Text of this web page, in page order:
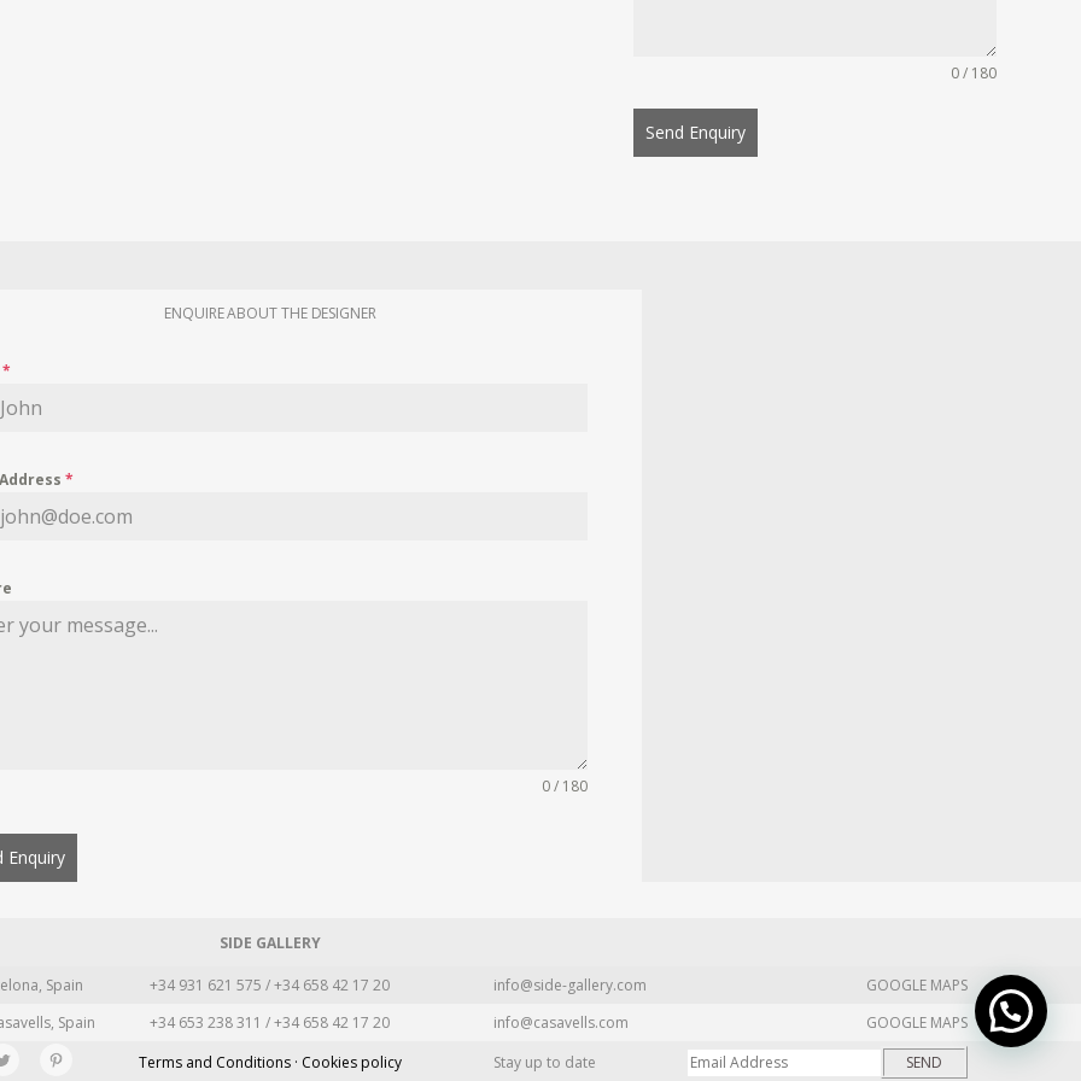
0 / 180
Send Enquiry
ENQUIRE ABOUT THE DESIGNER
*
*
0 / 180
Enquiry
SIDE GALLERY
Spain +34 931 621 575 / +34 658 42 17 20 info@side-gallery.com
GOOGLE MAPS
Spain +34 653 238 311 / +34 658 42 17 20 info@casavells.com
GOOGLE MAPS
Terms and Conditions · Cookies policy Stay up to date